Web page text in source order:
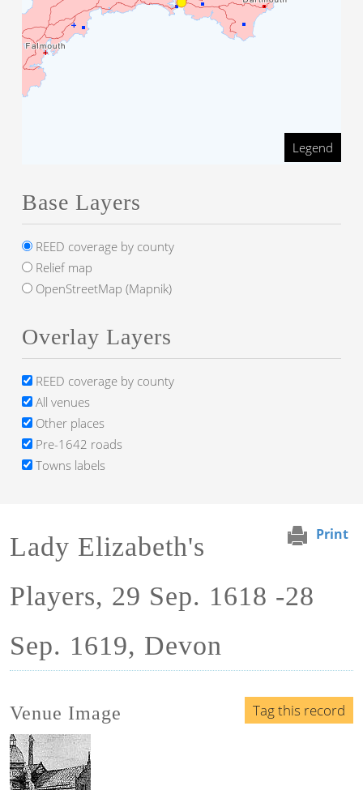
Print
Lady Elizabeth's
Players, 29 Sep. 1618 -28
Sep. 1619, Devon
Tag this record
Venue Image
Legend
Base Layers
REED coverage by county
Relief map
OpenStreetMap (Mapnik)
Overlay Layers
REED coverage by county
All venues
Other places
Pre-1642 roads
Towns labels